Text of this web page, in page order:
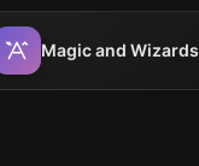
Magic and Wizards